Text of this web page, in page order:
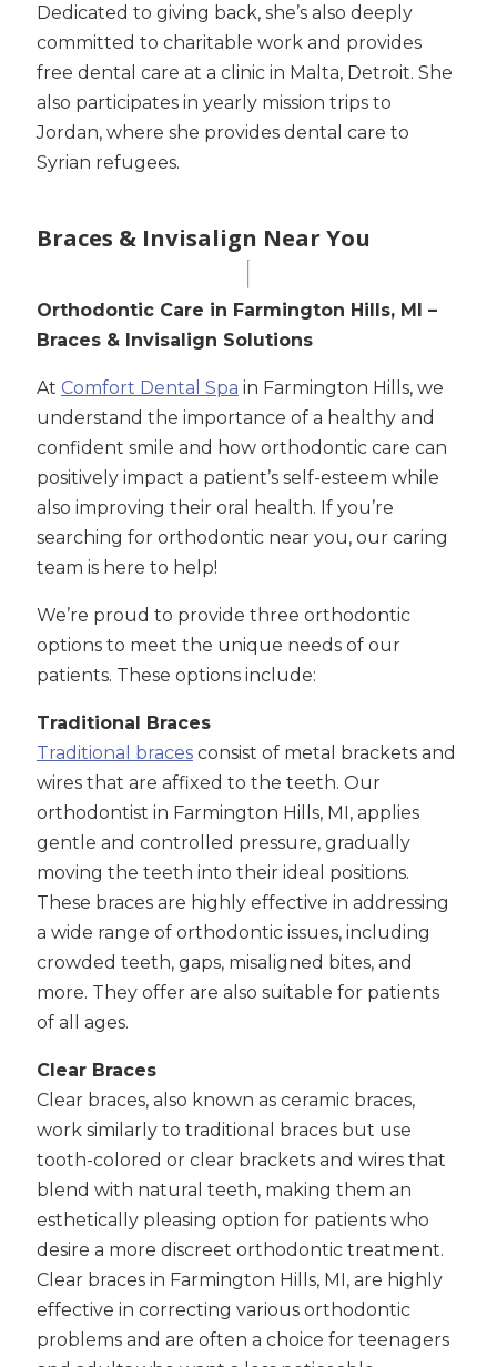
Dedicated to giving back, she’s also deeply
committed to charitable work and provides
free dental care at a clinic in Malta, Detroit. She
also participates in yearly mission trips to
Jordan, where she provides dental care to
Syrian refugees.
Braces & Invisalign Near You
Orthodontic Care in Farmington Hills, MI –
Braces & Invisalign Solutions
At Comfort Dental Spa in Farmington Hills, we
understand the importance of a healthy and
confident smile and how orthodontic care can
positively impact a patient’s self-esteem while
also improving their oral health. If you’re
searching for orthodontic near you, our caring
team is here to help!
We’re proud to provide three orthodontic
options to meet the unique needs of our
patients. These options include:
Traditional Braces
Traditional bracesconsist of metal brackets and
wires that are affixed to the teeth. Our
orthodontist in Farmington Hills, MI, applies
gentle and controlled pressure, gradually
moving the teeth into their ideal positions.
These braces are highly effective in addressing
a wide range of orthodontic issues, including
crowded teeth, gaps, misaligned bites, and
more. They offer are also suitable for patients
of all ages.
Clear Braces
Clear braces, also known as ceramic braces,
work similarly to traditional braces but use
tooth-colored or clear brackets and wires that
blend with natural teeth, making them an
esthetically pleasing option for patients who
desire a more discreet orthodontic treatment.
Clear braces in Farmington Hills, MI, are highly
effective in correcting various orthodontic
problems and are often a choice for teenagers